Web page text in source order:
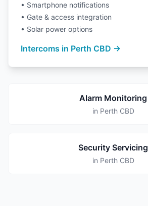
• Smartphone notifications
• Gate & access integration
• Solar power options
Intercoms in Perth CBD →
Alarm Monitoring
in Perth CBD
Security Servicing
in Perth CBD